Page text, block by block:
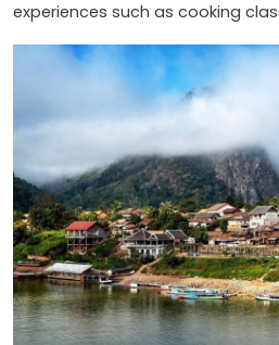
experiences such as cooking